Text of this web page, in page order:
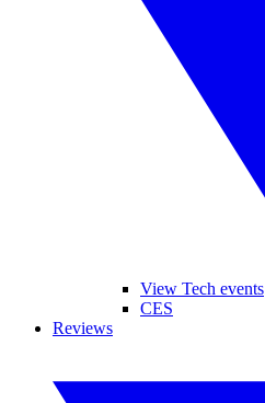
View Tech events
CES
Reviews